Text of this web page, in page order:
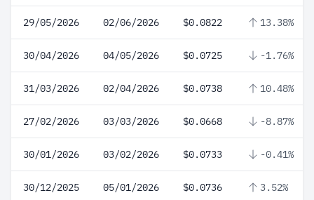
29/05/2026 02/06/2026 $0.0822 13.38%
30/04/2026 04/05/2026 $0.0725 -1.76%
31/03/2026 02/04/2026 $0.0738 10.48%
27/02/2026 03/03/2026 $0.0668 -8.87%
30/01/2026 03/02/2026 $0.0733 -0.41%
30/12/2025 05/01/2026 $0.0736 3.52%